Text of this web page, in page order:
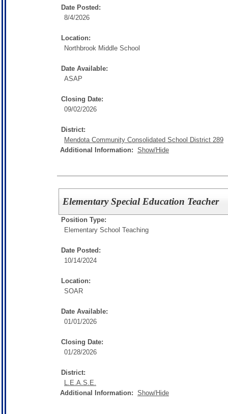
Date Posted:
8/4/2026
Location:
Northbrook Middle School
Date Available:
ASAP
Closing Date:
09/02/2026
District:
Mendota Community Consolidated School District 289
Additional Information: Show/Hide
Elementary Special Education Teacher
Position Type:
Elementary School Teaching
Date Posted:
10/14/2024
Location:
SOAR
Date Available:
01/01/2026
Closing Date:
01/28/2026
District:
L.E.A.S.E.
Additional Information: Show/Hide